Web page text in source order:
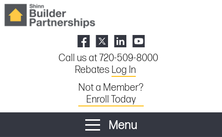
Call us at 720-509-8000
Rebates Log In
Not a Member?
Enroll Today
Menu